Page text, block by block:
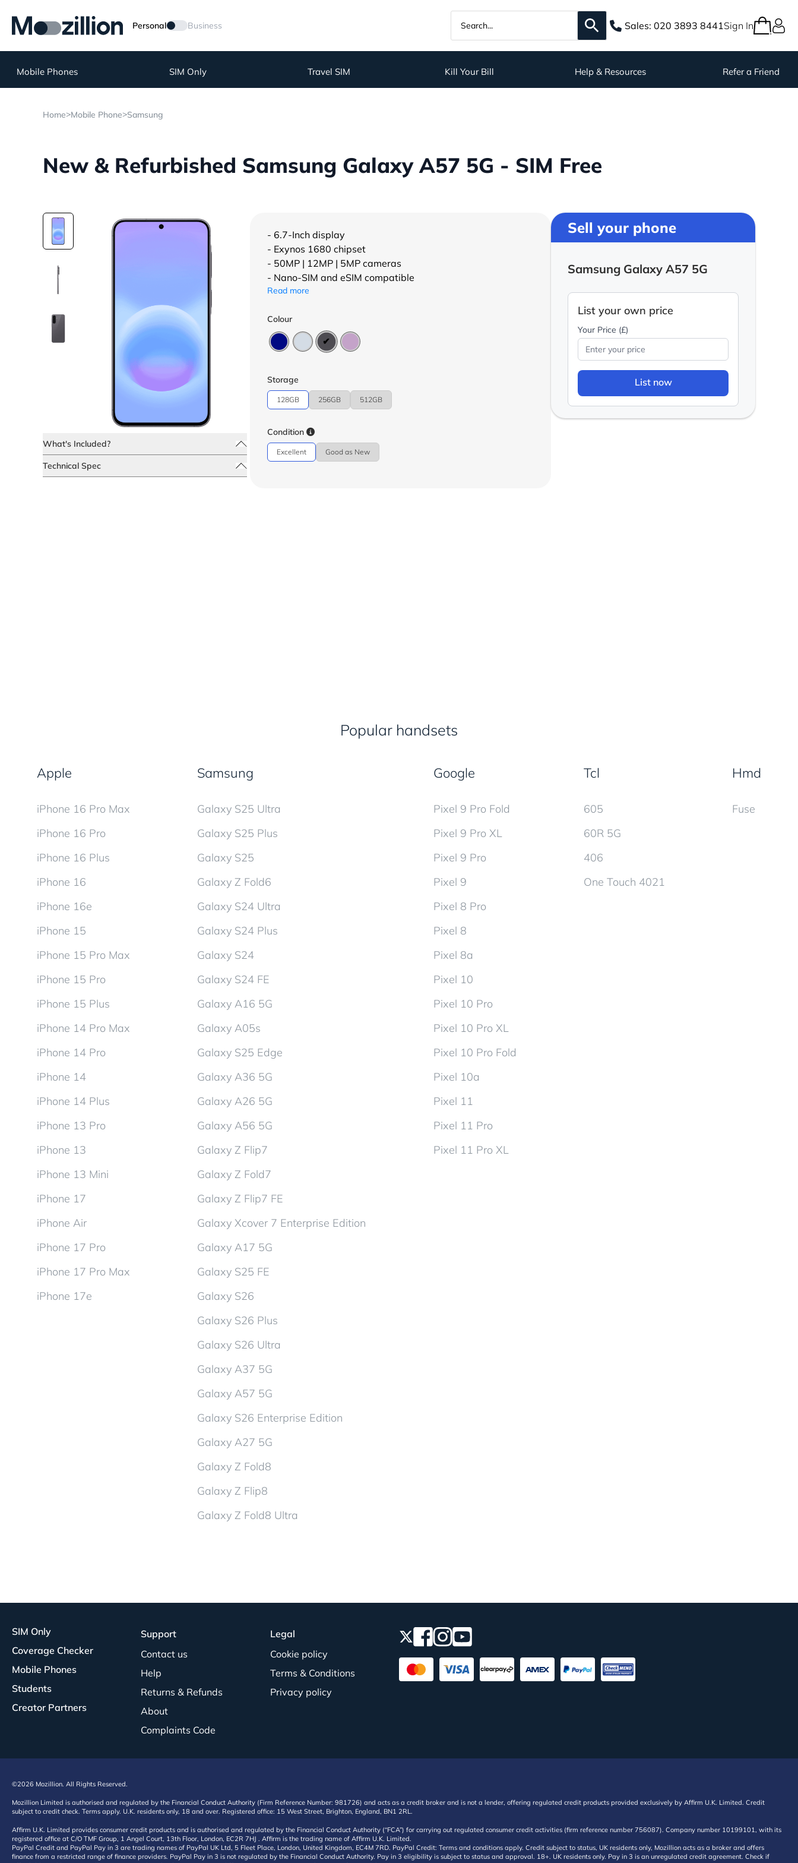
Personal Business Sales: 020 3893 8441Sign In
Mobile Phones SIM Only Travel SIM Kill Your Bill Help & Resources Refer a Friend
Home>Mobile Phone>Samsung
New & Refurbished Samsung Galaxy A57 5G - SIM Free
What's Included?
Technical Spec
- 6.7-Inch display
- Exynos 1680 chipset
- 50MP | 12MP | 5MP cameras
- Nano-SIM and eSIM compatible
Read more
Colour
Storage
128GB 256GB 512GB
Condition
Excellent Good as New
Sell your phone
Samsung Galaxy A57 5G
List your own price
Your Price (£)
List now
Popular handsets
Apple
iPhone 16 Pro Max
iPhone 16 Pro
iPhone 16 Plus
iPhone 16
iPhone 16e
iPhone 15
iPhone 15 Pro Max
iPhone 15 Pro
iPhone 15 Plus
iPhone 14 Pro Max
iPhone 14 Pro
iPhone 14
iPhone 14 Plus
iPhone 13 Pro
iPhone 13
iPhone 13 Mini
iPhone 17
iPhone Air
iPhone 17 Pro
iPhone 17 Pro Max
iPhone 17e
Samsung
Galaxy S25 Ultra
Galaxy S25 Plus
Galaxy S25
Galaxy Z Fold6
Galaxy S24 Ultra
Galaxy S24 Plus
Galaxy S24
Galaxy S24 FE
Galaxy A16 5G
Galaxy A05s
Galaxy S25 Edge
Galaxy A36 5G
Galaxy A26 5G
Galaxy A56 5G
Galaxy Z Flip7
Galaxy Z Fold7
Galaxy Z Flip7 FE
Galaxy Xcover 7 Enterprise Edition
Galaxy A17 5G
Galaxy S25 FE
Galaxy S26
Galaxy S26 Plus
Galaxy S26 Ultra
Galaxy A37 5G
Galaxy A57 5G
Galaxy S26 Enterprise Edition
Galaxy A27 5G
Galaxy Z Fold8
Galaxy Z Flip8
Galaxy Z Fold8 Ultra
Google
Pixel 9 Pro Fold
Pixel 9 Pro XL
Pixel 9 Pro
Pixel 9
Pixel 8 Pro
Pixel 8
Pixel 8a
Pixel 10
Pixel 10 Pro
Pixel 10 Pro XL
Pixel 10 Pro Fold
Pixel 10a
Pixel 11
Pixel 11 Pro
Pixel 11 Pro XL
Tcl
605
60R 5G
406
One Touch 4021
Hmd
Fuse
SIM Only
Coverage Checker
Mobile Phones
Students
Creator Partners
Support
Contact us
Help
Returns & Refunds
About
Complaints Code
Legal
Cookie policy
Terms & Conditions
Privacy policy
©2026 Mozillion. All Rights Reserved.
Mozillion Limited is authorised and regulated by the Financial Conduct Authority (Firm Reference Number: 981726) and acts as a credit broker and is not a lender, offering regulated credit products provided exclusively by Affirm U.K. Limited. Credit
subject to credit check. Terms apply. U.K. residents only, 18 and over. Registered office: 15 West Street, Brighton, England, BN1 2RL.
Affirm U.K. Limited provides consumer credit products and is authorised and regulated by the Financial Conduct Authority (“FCA”) for carrying out regulated consumer credit activities (firm reference number 756087). Company number 10199101, with its
registered office at C/O TMF Group, 1 Angel Court, 13th Floor, London, EC2R 7HJ . Affirm is the trading name of Affirm U.K. Limited.
PayPal Credit and PayPal Pay in 3 are trading names of PayPal UK Ltd, 5 Fleet Place, London, United Kingdom, EC4M 7RD. PayPal Credit: Terms and conditions apply. Credit subject to status, UK residents only, Mozillion acts as a broker and offers
finance from a restricted range of finance providers. PayPal Pay in 3 is not regulated by the Financial Conduct Authority. Pay in 3 eligibility is subject to status and approval. 18+. UK residents only. Pay in 3 is an unregulated credit agreement. Check if